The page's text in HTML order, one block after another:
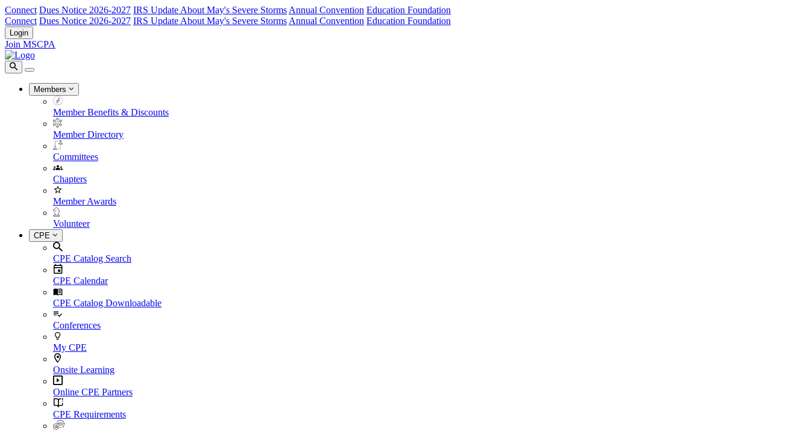
Connect Dues Notice 2026-2027 IRS Update About May's Severe Storms Annual Convention Education Foundation
Connect Dues Notice 2026-2027 IRS Update About May's Severe Storms Annual Convention Education Foundation
Login
Join MSCPA
Members
Member Benefits & Discounts
Member Directory
Committees
Chapters
Member Awards
Volunteer
CPE
CPE Catalog Search
CPE Calendar
CPE Catalog Downloadable
Conferences
My CPE
Onsite Learning
Online CPE Partners
CPE Requirements